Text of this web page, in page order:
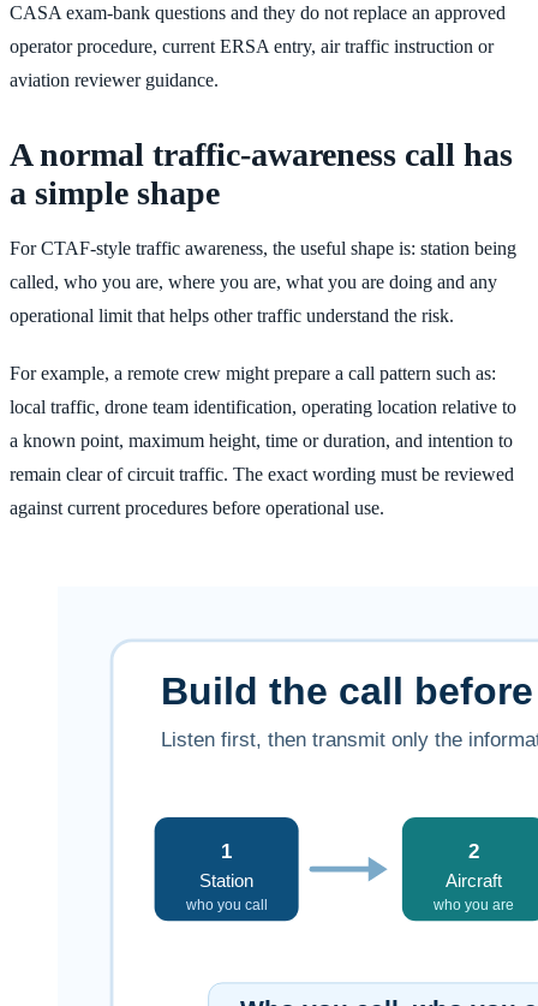
CASA exam-bank questions and they do not replace an approved
operator procedure, current ERSA entry, air traffic instruction or
aviation reviewer guidance.
A normal traffic-awareness call has
a simple shape
For CTAF-style traffic awareness, the useful shape is: station being
called, who you are, where you are, what you are doing and any
operational limit that helps other traffic understand the risk.
For example, a remote crew might prepare a call pattern such as:
local traffic, drone team identification, operating location relative to
a known point, maximum height, time or duration, and intention to
remain clear of circuit traffic. The exact wording must be reviewed
against current procedures before operational use.